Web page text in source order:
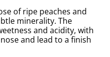
of ripe peaches and
minerality. The
and acidity, with
and lead to a finish